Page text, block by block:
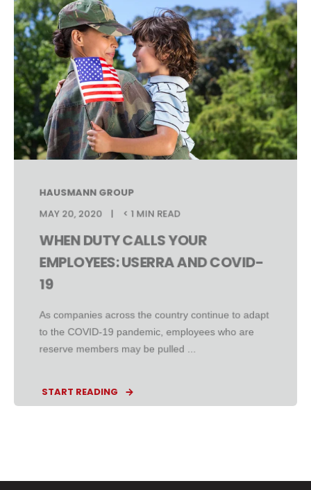
HAUSMANN GROUP
MAY 20, 2020
< 1 MIN READ
WHEN DUTY CALLS YOUR
EMPLOYEES: USERRA AND COVID-
19
As companies across the country continue to adapt
to the COVID-19 pandemic, employees who are
reserve members may be pulled ...
START READING